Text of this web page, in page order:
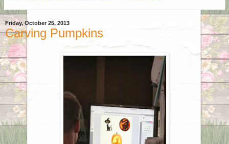
Friday, October 25, 2013
Carving Pumpkins